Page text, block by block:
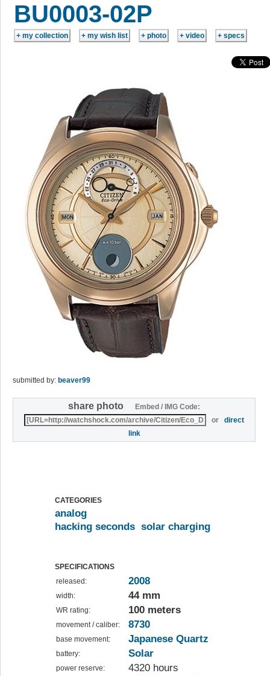
BU0003-02P
submitted by: beaver99
share photo
Embed / IMG Code:
ordirect
link
CATEGORIES
analog
hacking seconds solar charging
SPECIFICATIONS
released:
2008
width: 44 mm
WR rating: 100 meters
movement / caliber: 8730
base movement: Japanese Quartz
battery: Solar
power reserve: 4320 hours